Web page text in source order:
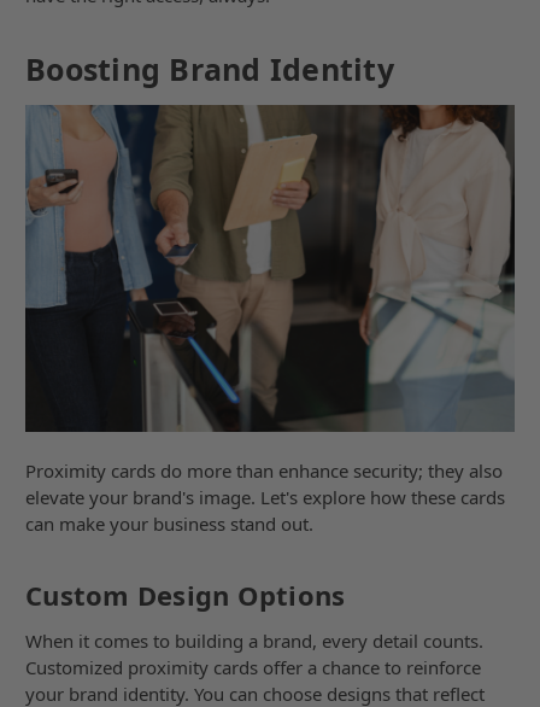
Boosting Brand Identity
Proximity cards do more than enhance security; they also
elevate your brand's image. Let's explore how these cards
can make your business stand out.
Custom Design Options
When it comes to building a brand, every detail counts.
Customized proximity cards offer a chance to reinforce
your brand identity. You can choose designs that reflect